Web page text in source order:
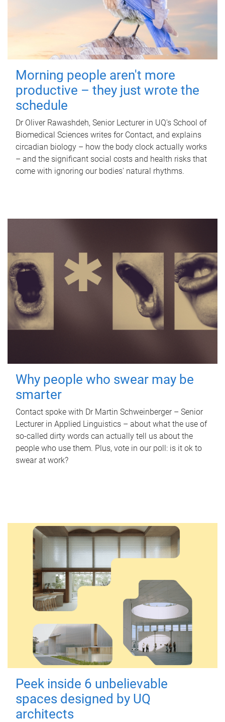
Morning people aren't more
productive – they just wrote the
schedule
Dr Oliver Rawashdeh, Senior Lecturer in UQ's School of
Biomedical Sciences writes for Contact, and explains
circadian biology – how the body clock actually works
– and the significant social costs and health risks that
come with ignoring our bodies' natural rhythms.
Why people who swear may be
smarter
Contact spoke with Dr Martin Schweinberger – Senior
Lecturer in Applied Linguistics – about what the use of
so-called dirty words can actually tell us about the
people who use them. Plus, vote in our poll: is it ok to
swear at work?
Peek inside 6 unbelievable
spaces designed by UQ
architects